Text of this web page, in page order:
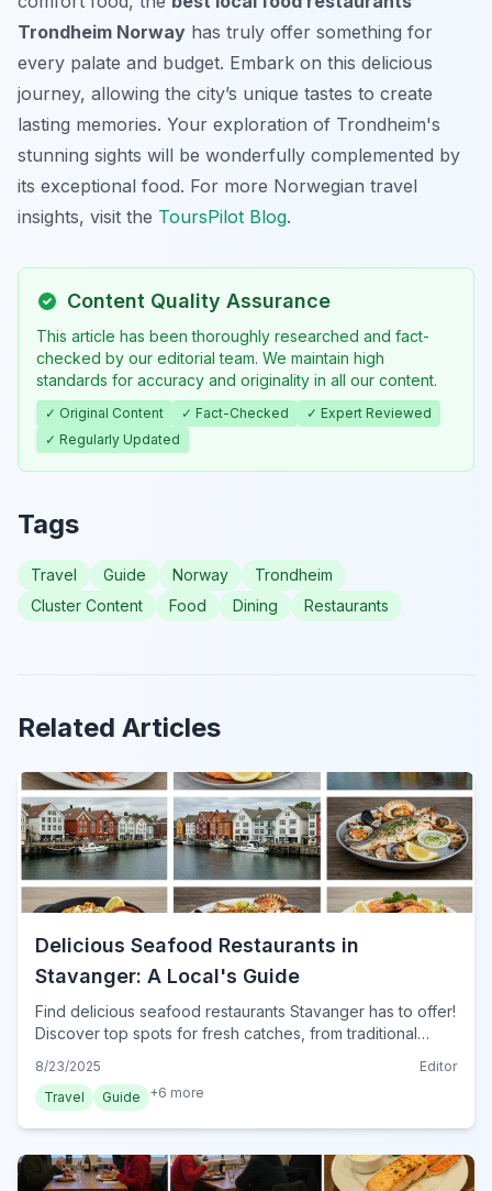
Trondheim Norway has truly offer something for
every palate and budget. Embark on this delicious
journey, allowing the city’s unique tastes to create
lasting memories. Your exploration of Trondheim's
stunning sights will be wonderfully complemented by
its exceptional food. For more Norwegian travel
insights, visit the ToursPilot Blog.
Content Quality Assurance
This article has been thoroughly researched and fact-
checked by our editorial team. We maintain high
standards for accuracy and originality in all our content.
✓ Original Content ✓ Fact-Checked
✓ Expert Reviewed
✓ Regularly Updated
Tags
Travel Guide Norway
Trondheim
Cluster Content
Food Dining Restaurants
Related Articles
Delicious Seafood Restaurants in
Stavanger: A Local's Guide
Find delicious seafood restaurants Stavanger has to offer!
Discover top spots for fresh catches, from traditional
Your ultimate guide.
8/23/2025
Editor
Travel
Guide +6 more